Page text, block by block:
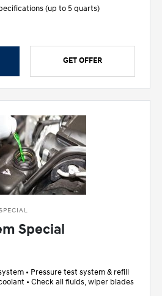
(up to 5 quarts)
GET OFFER
Special
• Pressure test system & refill
• Check all fluids, wiper blades